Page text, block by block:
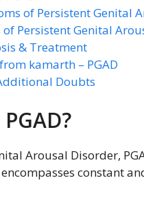
of Persistent Genital
of Persistent Genital
& Treatment
kamarth – PGAD
Doubts
Arousal Disorder,
constant